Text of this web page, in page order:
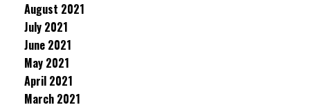
August 2021
July 2021
June 2021
May 2021
April 2021
March 2021